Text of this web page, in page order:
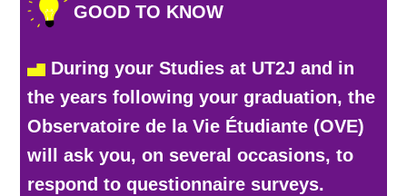
GOOD TO KNOW
During your Studies at UT2J and in
the years following your graduation, the
Observatoire de la Vie Étudiante (OVE)
will ask you, on several occasions, to
respond to questionnaire surveys.